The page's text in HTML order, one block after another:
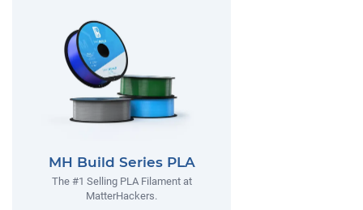
MH Build Series PLA
The #1 Selling PLA Filament at
MatterHackers.